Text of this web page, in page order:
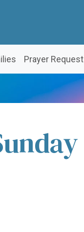
Prayer Request